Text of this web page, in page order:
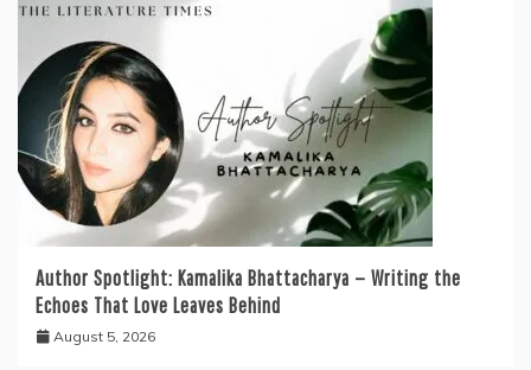
Author Spotlight: Kamalika Bhattacharya — Writing the
Echoes That Love Leaves Behind
August 5, 2026